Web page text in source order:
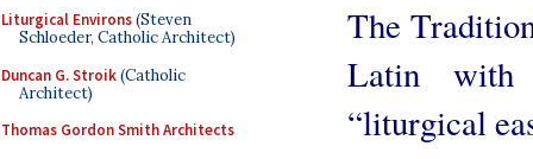
Liturgical Environs(Steven
Schloeder, Catholic Architect)
Duncan G. Stroik(Catholic
Architect)
Thomas Gordon Smith Architects
The
Latin with
“liturgical